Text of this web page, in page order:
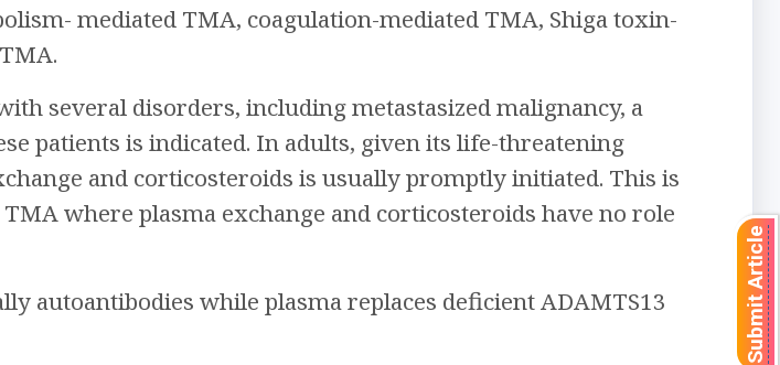
mediated TMA, coagulation-mediated TMA, Shiga toxin-
several disorders, including metastasized malignancy, a
patients is indicated. In adults, given its life-threatening
and corticosteroids is usually promptly initiated. This is
where plasma exchange and corticosteroids have no role
autoantibodies while plasma replaces deficient ADAMTS13
Submit Article